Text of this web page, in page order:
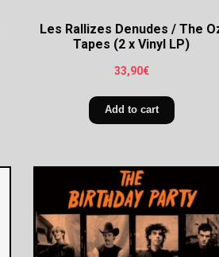
Les Rallizes Denudes / The
Tapes (2 x Vinyl LP)
33,90€
Add to cart